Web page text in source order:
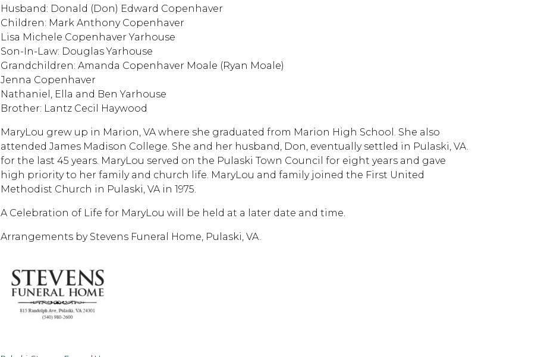
Husband: Donald (Don) Edward Copenhaver
Children: Mark Anthony Copenhaver
Lisa Michele Copenhaver Yarhouse
Son-In-Law: Douglas Yarhouse
Grandchildren: Amanda Copenhaver Moale (Ryan Moale)
Jenna Copenhaver
Nathaniel, Ella and Ben Yarhouse
Brother: Lantz Cecil Haywood
MaryLou grew up in Marion, VA where she graduated from Marion High School. She also
attended James Madison College. She and her husband, Don, eventually settled in Pulaski, VA.
for the last 45 years. MaryLou served on the Pulaski Town Council for eight years and gave
high priority to her family and church life. MaryLou and family joined the First United
Methodist Church in Pulaski, VA in 1975.
A Celebration of Life for MaryLou will be held at a later date and time.
Arrangements by Stevens Funeral Home, Pulaski, VA.